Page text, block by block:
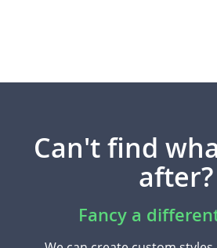
Can't find
after?
Fancy a